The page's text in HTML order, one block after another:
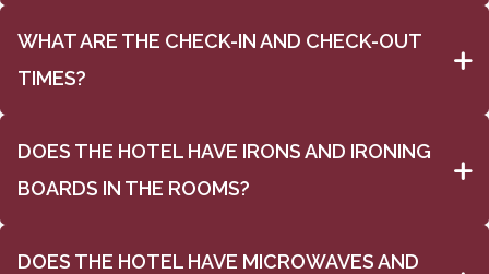
WHAT ARE THE CHECK-IN AND CHECK-OUT
TIMES?
DOES THE HOTEL HAVE IRONS AND IRONING
BOARDS IN THE ROOMS?
DOES THE HOTEL HAVE MICROWAVES AND